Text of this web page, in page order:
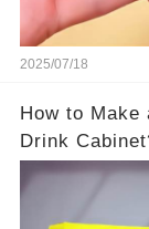
2025/07/18
How to Make
Drink